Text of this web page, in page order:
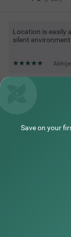
Location is easily
silent environment
Top rated Treebos
Save on your